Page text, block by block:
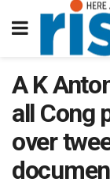
A K
all Cong
over